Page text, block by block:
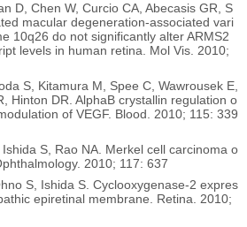
D, Chen W, Curcio CA, Abecasis GR, S
macular degeneration-associated vari
10q26 do not significantly alter ARMS2
levels in human retina. Mol Vis. 2010;
S, Kitamura M, Spee C, Wawrousek E,
Hinton DR. AlphaB crystallin regulation o
of VEGF. Blood. 2010; 115: 339
Ishida S, Rao NA. Merkel cell carcinoma o
2010; 117: 637
S, Ishida S. Cyclooxygenase-2 expres
epiretinal membrane. Retina. 2010;